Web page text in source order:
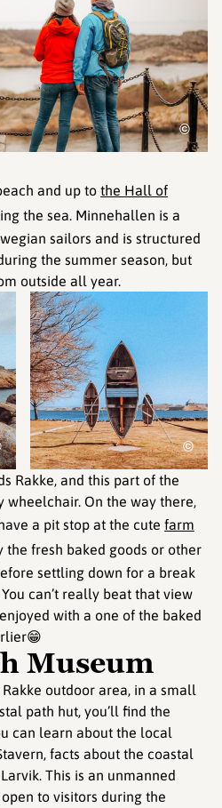
©
and up to the Hall of
the sea. Minnehallen is a
sailors and is structured
the summer season, but
outside all year.
©
Rakke, and this part of the
wheelchair. On the way there,
a pit stop at the cute farm
the fresh baked goods or other
settling down for a break
can’t really beat that view
with a one of the baked
Museum
outdoor area, in a small
path hut, you’ll find the
can learn about the local
facts about the coastal
This is an unmanned
to visitors during the